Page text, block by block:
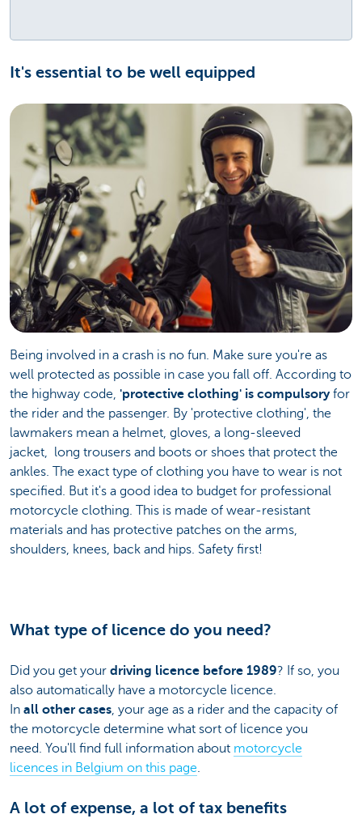
It's essential to be well equipped
Being involved in a crash is no fun. Make sure you're as
well protected as possible in case you fall off. According to
the highway code, 'protective clothing' is compulsoryfor
the rider and the passenger. By 'protective clothing', the
lawmakers mean a helmet, gloves, a long-sleeved
jacket, long trousers and boots or shoes that protect the
ankles. The exact type of clothing you have to wear is not
specified. But it's a good idea to budget for professional
motorcycle clothing. This is made of wear-resistant
materials and has protective patches on the arms,
shoulders, knees, back and hips. Safety first!
What type of licence do you need?
Did you get your driving licence before 1989? If so, you
also automatically have a motorcycle licence.
In all other cases, your age as a rider and the capacity of
the motorcycle determine what sort of licence you
need. You'll find full information about motorcycle
licences in Belgium on this page.
A lot of expense, a lot of tax benefits